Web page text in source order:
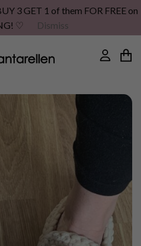
3 GET 1 of them FOR FREE on
♡
Dismiss